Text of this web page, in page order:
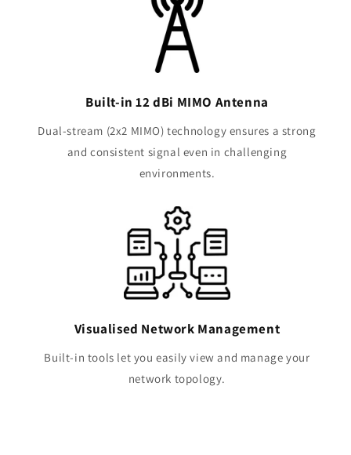
Built-in 12 dBi MIMO Antenna
Dual-stream (2x2 MIMO) technology ensures a strong
and consistent signal even in challenging
environments.
Visualised Network Management
Built-in tools let you easily view and manage your
network topology.